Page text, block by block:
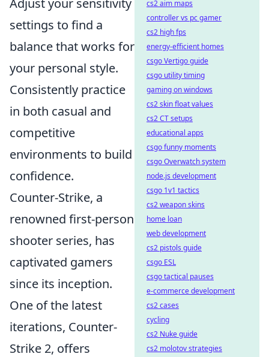
settings to find a
balance that works for
your personal style.
Consistently practice
in both casual and
competitive
environments to build
confidence.
Counter-Strike, a
renowned first-person
shooter series, has
captivated gamers
since its inception.
One of the latest
iterations, Counter-
Strike 2, offers
cs2 aim maps
controller vs pc gamer
cs2 high fps
energy-efficient homes
csgo Vertigo guide
csgo utility timing
gaming on windows
cs2 skin float values
cs2 CT setups
educational apps
csgo funny moments
csgo Overwatch system
node.js development
csgo 1v1 tactics
cs2 weapon skins
home loan
web development
cs2 pistols guide
csgo ESL
csgo tactical pauses
e-commerce development
cs2 cases
cycling
cs2 Nuke guide
cs2 molotov strategies